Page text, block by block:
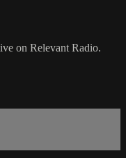
on Relevant Radio.